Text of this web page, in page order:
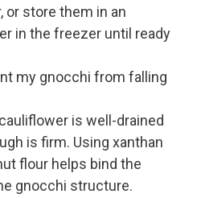
or store them in an
in the freezer until ready
my gnocchi from falling
is well-drained
is firm. Using xanthan
flour helps bind the
gnocchi structure.